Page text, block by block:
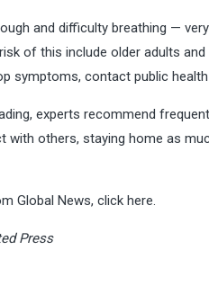
and difficulty breathing —
of this include older adults
symptoms, contact public
experts recommend
with others, staying home as
Global News, click here.
Press